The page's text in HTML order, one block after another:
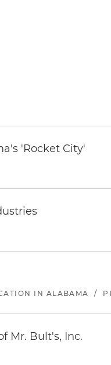
'Rocket City'
IN ALABAMA /
Mr. Bult's, Inc.